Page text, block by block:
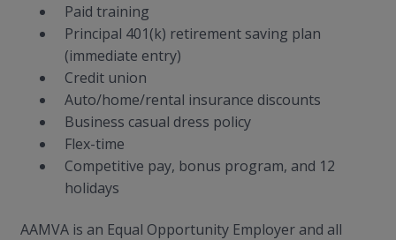
Paid training
Principal 401(k) retirement saving plan
(immediate entry)
Credit union
Auto/home/rental insurance discounts
Business casual dress policy
Flex-time
Competitive pay, bonus program, and 12
holidays
AAMVA is an Equal Opportunity Employer and all